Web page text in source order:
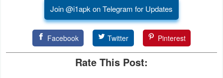
Join @i1apk on Telegram for Updates
Facebook Twitter Pinterest
Rate This Post: